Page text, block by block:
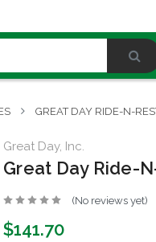
GREAT DAY RIDE-N-
Great Day, Inc.
Great Day Ride-
(No reviews yet)
$141.70